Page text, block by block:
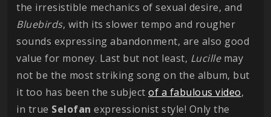
the irresistible mechanics of sexual desire, and
Bluebirds, with its slower tempo and rougher
sounds expressing abandonment, are also good
value for money. Last but not least, Lucillemay
not be the most striking song on the album, but
it too has been the subject of a fabulous video,
in true Selofan expressionist style! Only the